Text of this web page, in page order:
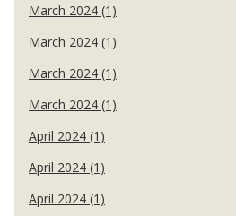
March 2024 (1)
March 2024 (1)
March 2024 (1)
March 2024 (1)
April 2024 (1)
April 2024 (1)
April 2024 (1)